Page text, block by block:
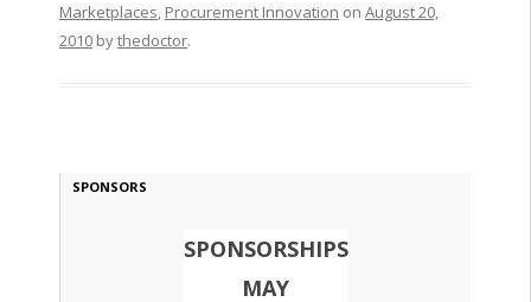
Marketplaces, Procurement Innovation on August 20,
2010bythedoctor.
SPONSORS
SPONSORSHIPS
MAY